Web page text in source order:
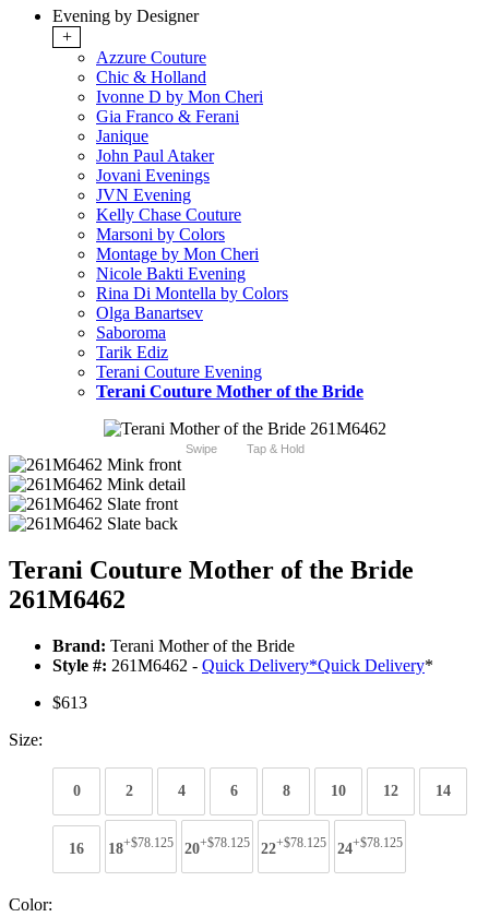
Evening by Designer
+
Azzure Couture
Chic & Holland
Ivonne D by Mon Cheri
Gia Franco & Ferani
Janique
John Paul Ataker
Jovani Evenings
JVN Evening
Kelly Chase Couture
Marsoni by Colors
Montage by Mon Cheri
Nicole Bakti Evening
Rina Di Montella by Colors
Olga Banartsev
Saboroma
Tarik Ediz
Terani Couture Evening
Terani Couture Mother of the Bride
Swipe Tap & Hold
Terani Couture Mother of the Bride
261M6462
Brand: Terani Mother of the Bride
Style #: 261M6462 - Quick Delivery*Quick Delivery*
$613
Size:
0 2 4 6 8 10 12 14
16 18+$78.125 20+$78.125 22+$78.125 24+$78.125
Color: